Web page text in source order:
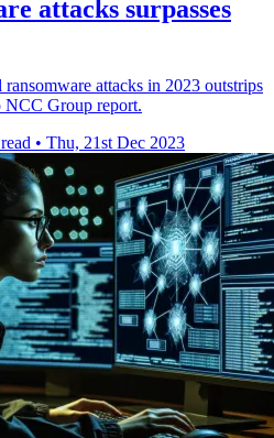
attacks surpasses
attacks in 2023 outstrips
NCC Group report.
• Thu, 21st Dec 2023